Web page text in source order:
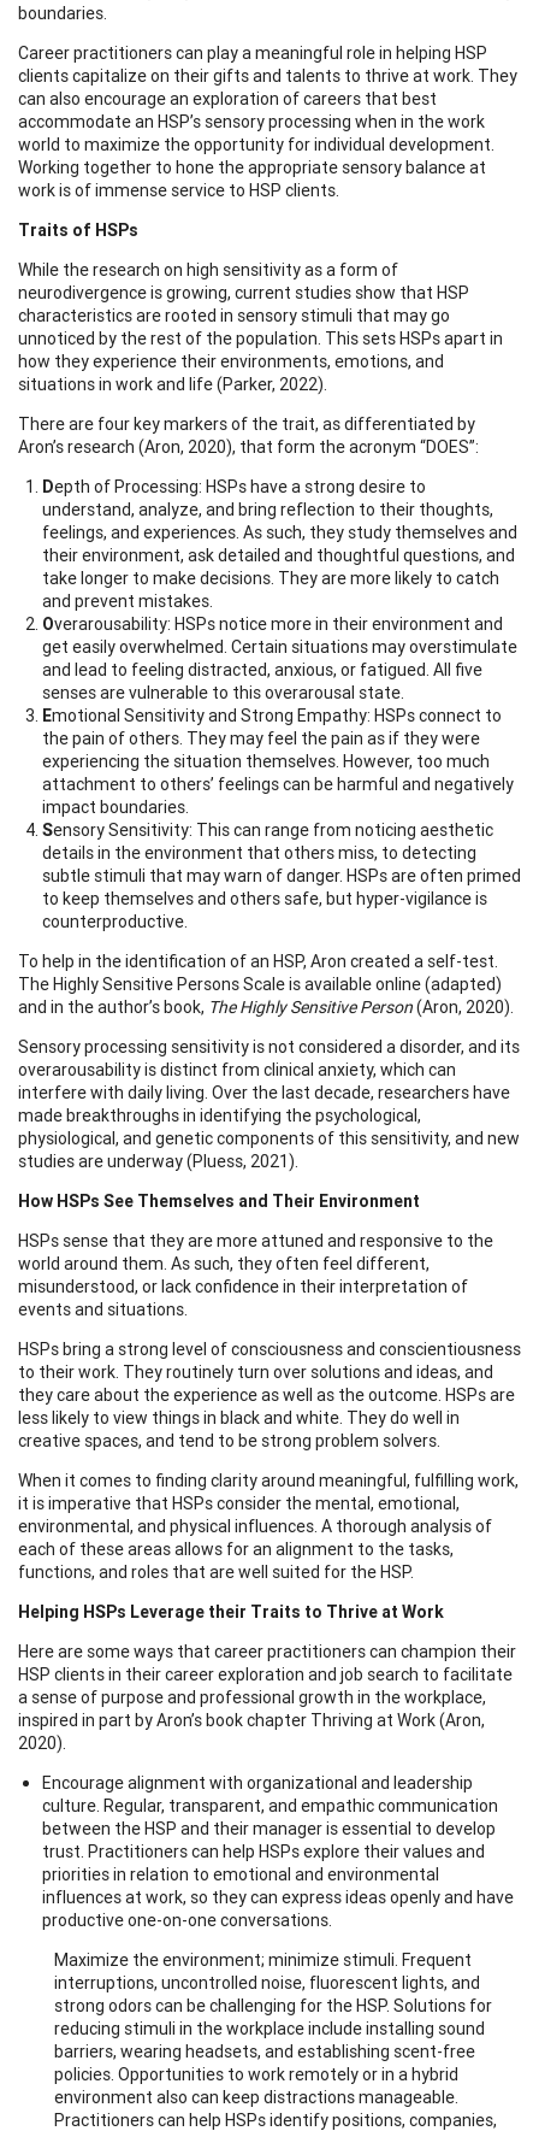
boundaries.
Career practitioners can play a meaningful role in helping HSP
clients capitalize on their gifts and talents to thrive at work. They
can also encourage an exploration of careers that best
accommodate an HSP’s sensory processing when in the work
world to maximize the opportunity for individual development.
Working together to hone the appropriate sensory balance at
work is of immense service to HSP clients.
Traits of HSPs
While the research on high sensitivity as a form of
neurodivergence is growing, current studies show that HSP
characteristics are rooted in sensory stimuli that may go
unnoticed by the rest of the population. This sets HSPs apart in
how they experience their environments, emotions, and
situations in work and life (Parker, 2022).
There are four key markers of the trait, as differentiated by
Aron’s research (Aron, 2020), that form the acronym “DOES”:
Depth of Processing: HSPs have a strong desire to
understand, analyze, and bring reflection to their thoughts,
feelings, and experiences. As such, they study themselves and
their environment, ask detailed and thoughtful questions, and
take longer to make decisions. They are more likely to catch
and prevent mistakes.
Overarousability: HSPs notice more in their environment and
get easily overwhelmed. Certain situations may overstimulate
and lead to feeling distracted, anxious, or fatigued. All five
senses are vulnerable to this overarousal state.
Emotional Sensitivity and Strong Empathy: HSPs connect to
the pain of others. They may feel the pain as if they were
experiencing the situation themselves. However, too much
attachment to others’ feelings can be harmful and negatively
impact boundaries.
Sensory Sensitivity: This can range from noticing aesthetic
details in the environment that others miss, to detecting
subtle stimuli that may warn of danger. HSPs are often primed
to keep themselves and others safe, but hyper-vigilance is
counterproductive.
To help in the identification of an HSP, Aron created a self-test.
The Highly Sensitive Persons Scale is available online (adapted)
and in the author’s book, The Highly Sensitive Person(Aron, 2020).
Sensory processing sensitivity is not considered a disorder, and its
overarousability is distinct from clinical anxiety, which can
interfere with daily living. Over the last decade, researchers have
made breakthroughs in identifying the psychological,
physiological, and genetic components of this sensitivity, and new
studies are underway (Pluess, 2021).
How HSPs See Themselves and Their Environment
HSPs sense that they are more attuned and responsive to the
world around them. As such, they often feel different,
misunderstood, or lack confidence in their interpretation of
events and situations.
HSPs bring a strong level of consciousness and conscientiousness
to their work. They routinely turn over solutions and ideas, and
they care about the experience as well as the outcome. HSPs are
less likely to view things in black and white. They do well in
creative spaces, and tend to be strong problem solvers.
When it comes to finding clarity around meaningful, fulfilling work,
it is imperative that HSPs consider the mental, emotional,
environmental, and physical influences. A thorough analysis of
each of these areas allows for an alignment to the tasks,
functions, and roles that are well suited for the HSP.
Helping HSPs Leverage their Traits to Thrive at Work
Here are some ways that career practitioners can champion their
HSP clients in their career exploration and job search to facilitate
a sense of purpose and professional growth in the workplace,
inspired in part by Aron’s book chapter Thriving at Work (Aron,
2020).
Encourage alignment with organizational and leadership
culture. Regular, transparent, and empathic communication
between the HSP and their manager is essential to develop
trust. Practitioners can help HSPs explore their values and
priorities in relation to emotional and environmental
influences at work, so they can express ideas openly and have
productive one-on-one conversations.
Maximize the environment; minimize stimuli. Frequent
interruptions, uncontrolled noise, fluorescent lights, and
strong odors can be challenging for the HSP. Solutions for
reducing stimuli in the workplace include installing sound
barriers, wearing headsets, and establishing scent-free
policies. Opportunities to work remotely or in a hybrid
environment also can keep distractions manageable.
Practitioners can help HSPs identify positions, companies,